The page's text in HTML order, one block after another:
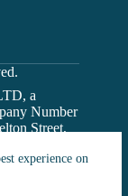
experience on
a
Number
Street,
All